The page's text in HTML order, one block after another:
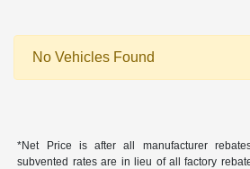
No Vehicles Found
*Net Price is after all manufacturer
subvented rates are in lieu of all factory